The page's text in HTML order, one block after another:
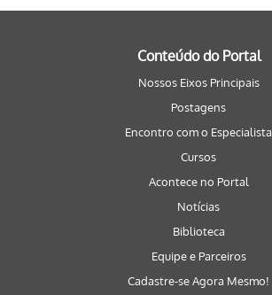
Conteúdo do Portal
Nossos Eixos Principais
Postagens
Encontro com o Especialista
Cursos
Acontece no Portal
Notícias
Biblioteca
Equipe e Parceiros
Cadastre-se Agora Mesmo!